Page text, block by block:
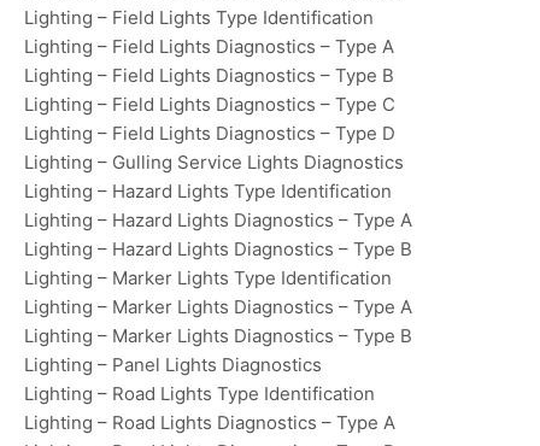
Lighting – Field Lights Type Identification
Lighting – Field Lights Diagnostics – Type A
Lighting – Field Lights Diagnostics – Type B
Lighting – Field Lights Diagnostics – Type C
Lighting – Field Lights Diagnostics – Type D
Lighting – Gulling Service Lights Diagnostics
Lighting – Hazard Lights Type Identification
Lighting – Hazard Lights Diagnostics – Type A
Lighting – Hazard Lights Diagnostics – Type B
Lighting – Marker Lights Type Identification
Lighting – Marker Lights Diagnostics – Type A
Lighting – Marker Lights Diagnostics – Type B
Lighting – Panel Lights Diagnostics
Lighting – Road Lights Type Identification
Lighting – Road Lights Diagnostics – Type A